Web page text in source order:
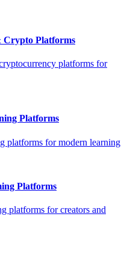
Crypto Platforms
platforms for
Platforms
platforms for modern learning
Platforms
platforms for creators and